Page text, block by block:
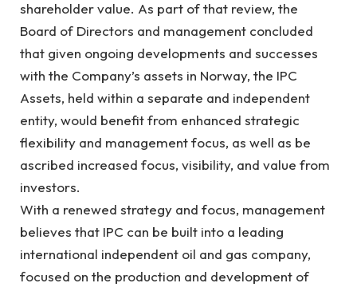
shareholder value. As part of that review, the
Board of Directors and management concluded
that given ongoing developments and successes
with the Company’s assets in Norway, the IPC
Assets, held within a separate and independent
entity, would benefit from enhanced strategic
flexibility and management focus, as well as be
ascribed increased focus, visibility, and value from
investors.
With a renewed strategy and focus, management
believes that IPC can be built into a leading
international independent oil and gas company,
focused on the production and development of